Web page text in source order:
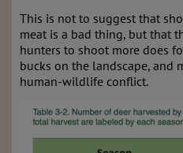
This is not to suggest that
meat is a bad thing, but that
hunters to shoot more does
bucks on the landscape, and
human-wildlife conflict.